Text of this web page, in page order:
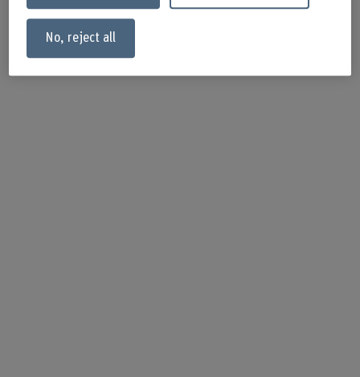
Use these search fields to find summaries of the final-year
theses published by our graduates.
No, reject all